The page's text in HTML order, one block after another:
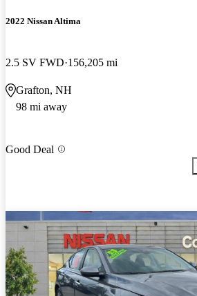
2022 Nissan Altima
2.5 SV FWD 156,205 mi
Grafton, NH
98 mi away
Good Deal